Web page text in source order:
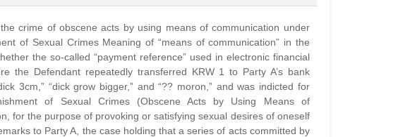
crime of obscene acts by using means of communication under
of Sexual Crimes Meaning of “means of communication” in the
the so-called “payment reference” used in electronic financial
the Defendant repeatedly transferred KRW 1 to Party A’s bank
3cm,” “dick grow bigger,” and “?? moron,” and was indicted for
of Sexual Crimes (Obscene Acts by Using Means of
for the purpose of provoking or satisfying sexual desires of oneself
to Party A, the case holding that a series of acts committed by